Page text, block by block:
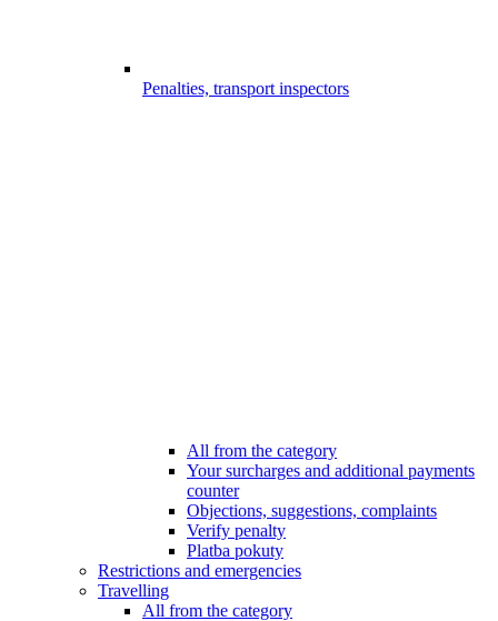
Penalties, transport inspectors
All from the category
Your surcharges and additional payments
counter
Objections, suggestions, complaints
Verify penalty
Platba pokuty
Restrictions and emergencies
Travelling
All from the category